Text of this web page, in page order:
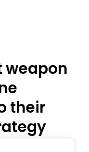
weapon
their